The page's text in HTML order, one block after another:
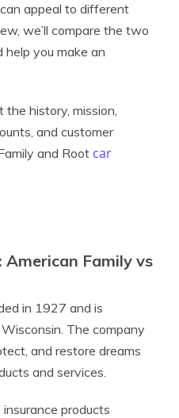
appeal to different
we’ll compare the two
help you make an
the history, mission,
and customer
and Root car
Family vs
in 1927 and is
The company
and restore dreams
and services.
products